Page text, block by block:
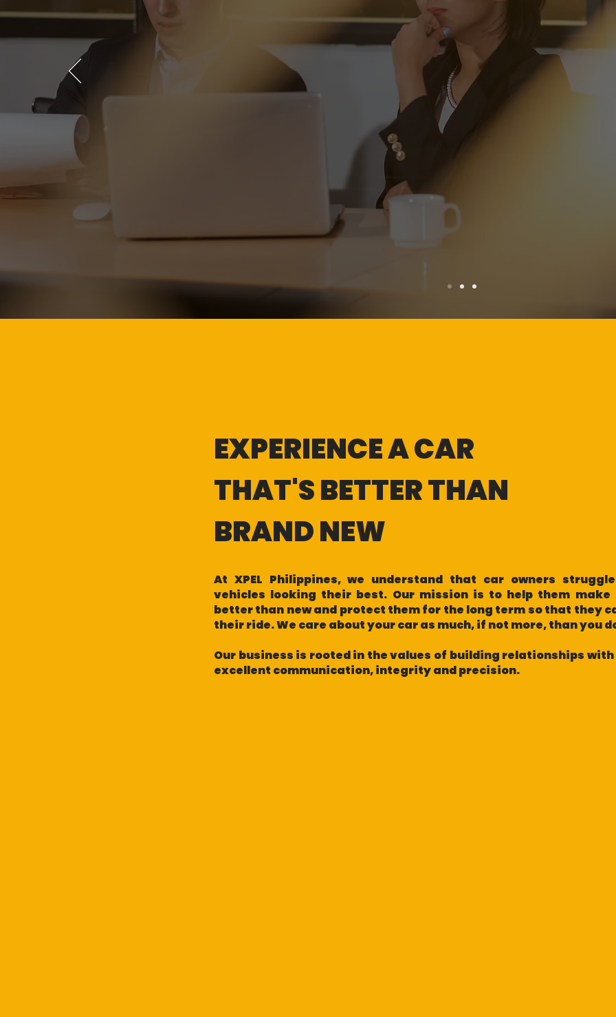
We are driven to bring satisfaction to every
We take pride
in representing our
world-class brands.
EXPERIENCE A CAR
THAT'S BETTER THAN
BRAND NEW
At XPEL Philippines, we understand that car owners
vehicles looking their best. Our mission is to help them
better than new and protect them for the long term so that they
their ride. We care about your car as much, if not more, than you
Our business is rooted in the values of building relationships
excellent communication, integrity and precision.